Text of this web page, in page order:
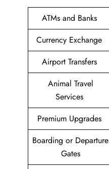
ATMs and Banks
Currency Exchange
Airport Transfers
Animal Travel
Services
Premium Upgrades
Boarding or Departure
Gates